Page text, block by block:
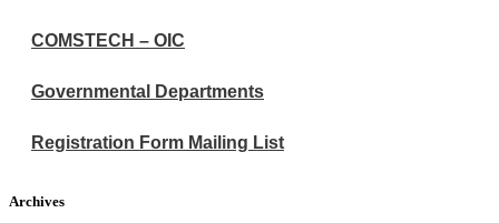
COMSTECH – OIC
Governmental Departments
Registration Form Mailing List
Archives